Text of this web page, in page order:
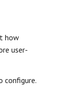
how
user-
configure.